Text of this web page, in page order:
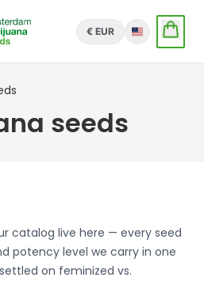
€ EUR English
seeds
catalog live here — every seed
potency level we carry in one
on feminized vs.